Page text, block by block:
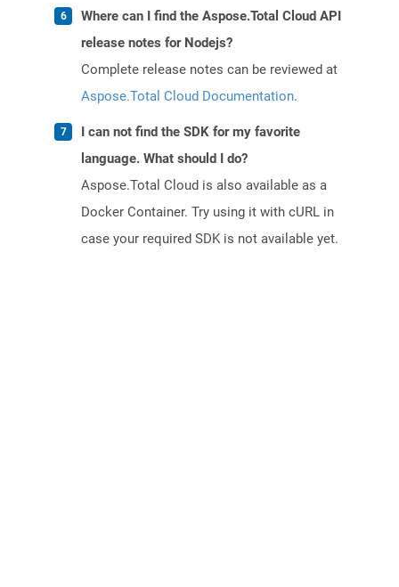
Where can I find the Aspose.Total Cloud API
release notes for Nodejs?
Complete release notes can be reviewed at
Aspose.Total Cloud Documentation.
I can not find the SDK for my favorite
language. What should I do?
Aspose.Total Cloud is also available as a
Docker Container. Try using it with cURL in
case your required SDK is not available yet.